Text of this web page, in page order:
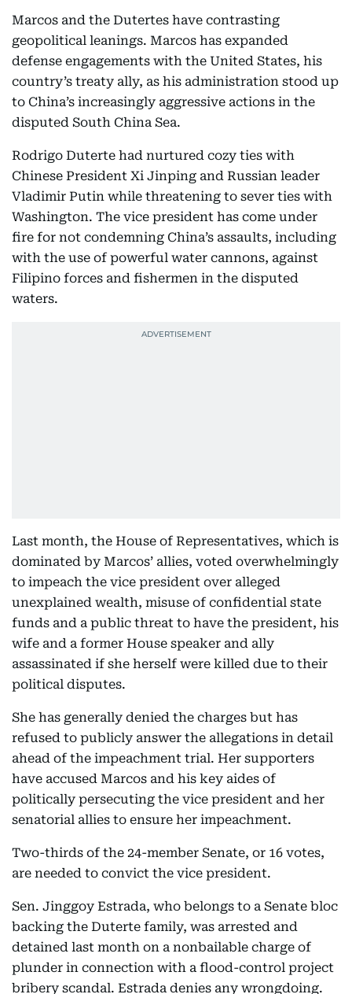
Marcos and the Dutertes have contrasting
geopolitical leanings. Marcos has expanded
defense engagements with the United States, his
country’s treaty ally, as his administration stood up
to China’s increasingly aggressive actions in the
disputed South China Sea.
Rodrigo Duterte had nurtured cozy ties with
Chinese President Xi Jinping and Russian leader
Vladimir Putin while threatening to sever ties with
Washington. The vice president has come under
fire for not condemning China’s assaults, including
with the use of powerful water cannons, against
Filipino forces and fishermen in the disputed
waters.
Last month, the House of Representatives, which is
dominated by Marcos’ allies, voted overwhelmingly
to impeach the vice president over alleged
unexplained wealth, misuse of confidential state
funds and a public threat to have the president, his
wife and a former House speaker and ally
assassinated if she herself were killed due to their
political disputes.
She has generally denied the charges but has
refused to publicly answer the allegations in detail
ahead of the impeachment trial. Her supporters
have accused Marcos and his key aides of
politically persecuting the vice president and her
senatorial allies to ensure her impeachment.
Two-thirds of the 24-member Senate, or 16 votes,
are needed to convict the vice president.
Sen. Jinggoy Estrada, who belongs to a Senate bloc
backing the Duterte family, was arrested and
detained last month on a nonbailable charge of
plunder in connection with a flood-control project
bribery scandal. Estrada denies any wrongdoing.